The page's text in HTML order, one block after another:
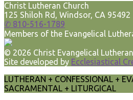
Christ Lutheran Church
125 Shiloh Rd, Windsor, CA 95492
✆ 810-516-1789
Members of the Evangelical
© 2026 Christ Evangelical
Site developed by Ecclesiastical
LUTHERAN + CONFESSIONAL +
SACRAMENTAL + LITURGICAL